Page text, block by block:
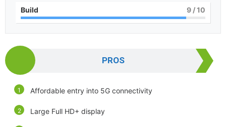
Build 9 / 10
PROS
Affordable entry into 5G connectivity
Large Full HD+ display